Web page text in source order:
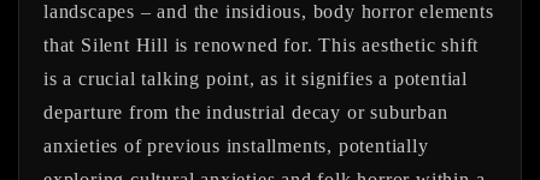
landscapes – and the insidious, body horror elements
that Silent Hill is renowned for. This aesthetic shift
is a crucial talking point, as it signifies a potential
departure from the industrial decay or suburban
anxieties of previous installments, potentially